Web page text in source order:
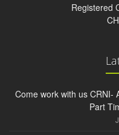
Registered
Come work with us CRNI-
Part